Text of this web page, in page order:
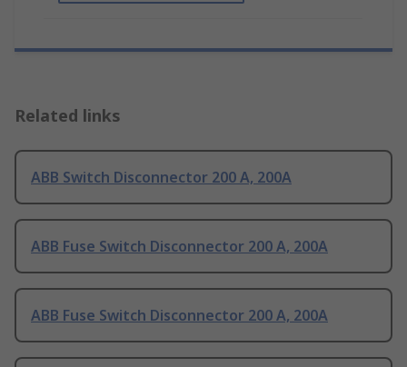
Related links
ABB Switch Disconnector 200 A, 200A
ABB Fuse Switch Disconnector 200 A, 200A
ABB Fuse Switch Disconnector 200 A, 200A